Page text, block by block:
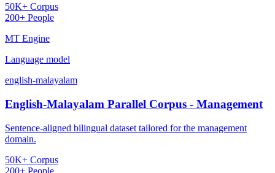
50K+ Corpus
200+ People
MT Engine
Language model
english-malayalam
English-Malayalam Parallel Corpus - Management
Sentence-aligned bilingual dataset tailored for the management
domain.
50K+ Corpus
200+ People